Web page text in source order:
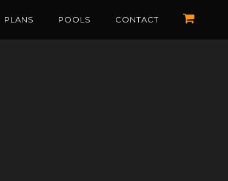
PLANS POOLS CONTACT